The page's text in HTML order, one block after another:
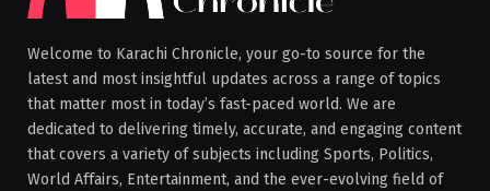
Welcome to Karachi Chronicle, your go-to source for the
latest and most insightful updates across a range of topics
that matter most in today’s fast-paced world. We are
dedicated to delivering timely, accurate, and engaging content
that covers a variety of subjects including Sports, Politics,
World Affairs, Entertainment, and the ever-evolving field of